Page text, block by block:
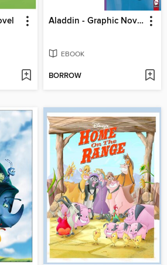
Aladdin - Graphic Novel
EBOOK
BORROW